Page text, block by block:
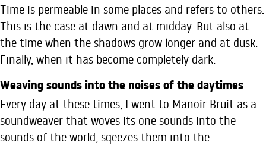
Time is permeable in some places and refers to others.
This is the case at dawn and at midday. But also at
the time when the shadows grow longer and at dusk.
Finally, when it has become completely dark.
Weaving sounds into the noises of the daytimes
Every day at these times, I went to Manoir Bruit as a
soundweaver that woves its one sounds into the
sounds of the world, sqeezes them into the